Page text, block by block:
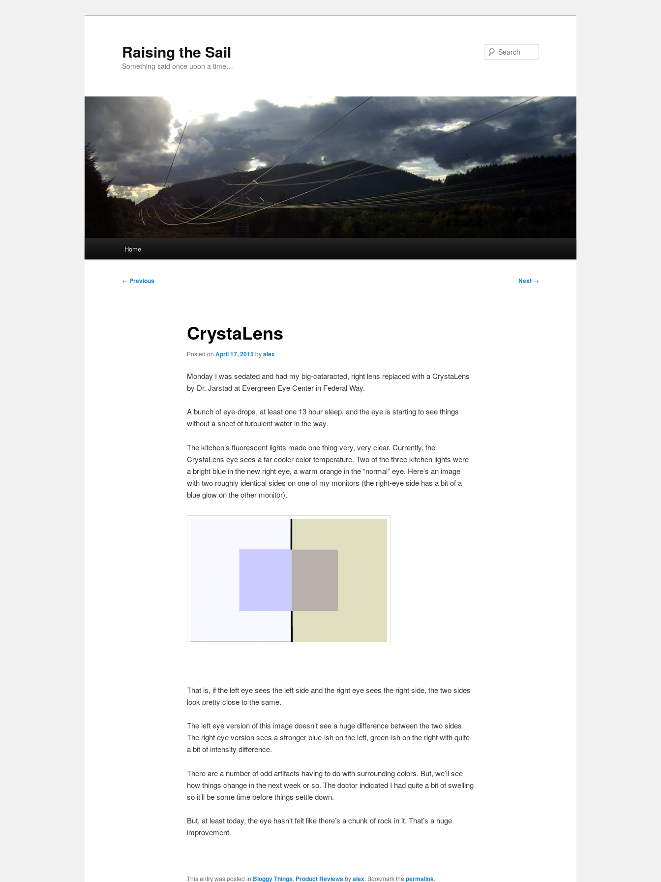
Raising the Sail
Something said once upon a time…
Home
Post
← Previous Next →
CrystaLens
Posted on April 17, 2015byalex
Monday I was sedated and had my big-cataracted, right lens replaced with a CrystaLens
by Dr. Jarstad at Evergreen Eye Center in Federal Way.
A bunch of eye-drops, at least one 13 hour sleep, and the eye is starting to see things
without a sheet of turbulent water in the way.
The kitchen’s fluorescent lights made one thing very, very clear. Currently, the
CrystaLens eye sees a far cooler color temperature. Two of the three kitchen lights were
a bright blue in the new right eye, a warm orange in the “normal” eye. Here’s an image
with two roughly identical sides on one of my monitors (the right-eye side has a bit of a
blue glow on the other monitor).
That is, if the left eye sees the left side and the right eye sees the right side, the two sides
look pretty close to the same.
The left eye version of this image doesn’t see a huge difference between the two sides.
The right eye version sees a stronger blue-ish on the left, green-ish on the right with quite
a bit of intensity difference.
There are a number of odd artifacts having to do with surrounding colors. But, we’ll see
how things change in the next week or so. The doctor indicated I had quite a bit of swelling
so it’ll be some time before things settle down.
But, at least today, the eye hasn’t felt like there’s a chunk of rock in it. That’s a huge
improvement.
This entry was posted in Bloggy Things, Product Reviewsbyalex. Bookmark the permalink.